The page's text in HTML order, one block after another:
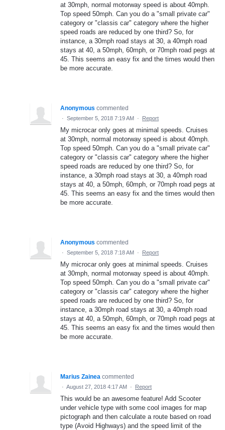
at 30mph, normal motorway speed is about 40mph.
Top speed 50mph. Can you do a "small private car"
category or "classis car" category where the higher
speed roads are reduced by one third? So, for
instance, a 30mph road stays at 30, a 40mph road
stays at 40, a 50mph, 60mph, or 70mph road pegs at
45. This seems an easy fix and the times would then
be more accurate.
Anonymous commented
· September 5, 2018 7:19 AM · Report
My microcar only goes at minimal speeds. Cruises
at 30mph, normal motorway speed is about 40mph.
Top speed 50mph. Can you do a "small private car"
category or "classis car" category where the higher
speed roads are reduced by one third? So, for
instance, a 30mph road stays at 30, a 40mph road
stays at 40, a 50mph, 60mph, or 70mph road pegs at
45. This seems an easy fix and the times would then
be more accurate.
Anonymous commented
· September 5, 2018 7:18 AM · Report
My microcar only goes at minimal speeds. Cruises
at 30mph, normal motorway speed is about 40mph.
Top speed 50mph. Can you do a "small private car"
category or "classis car" category where the higher
speed roads are reduced by one third? So, for
instance, a 30mph road stays at 30, a 40mph road
stays at 40, a 50mph, 60mph, or 70mph road pegs at
45. This seems an easy fix and the times would then
be more accurate.
Marius Zainea commented
· August 27, 2018 4:17 AM · Report
This would be an awesome feature! Add Scooter
under vehicle type with some cool images for map
pictograph and then calculate a route based on road
type (Avoid Highways) and the speed limit of the